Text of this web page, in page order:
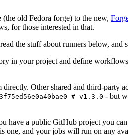
old Fedora forge) to the new,
for those interested in that.
the stuff about runners below, and
in your project and define
directly. Other shared and third-party
# v1.3.0 - but
have a public GitHub project you
is one, and your jobs will run on any